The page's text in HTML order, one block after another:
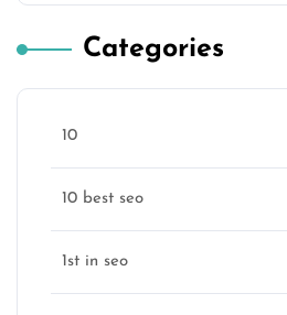
Categories
10
10 best seo
1st in seo